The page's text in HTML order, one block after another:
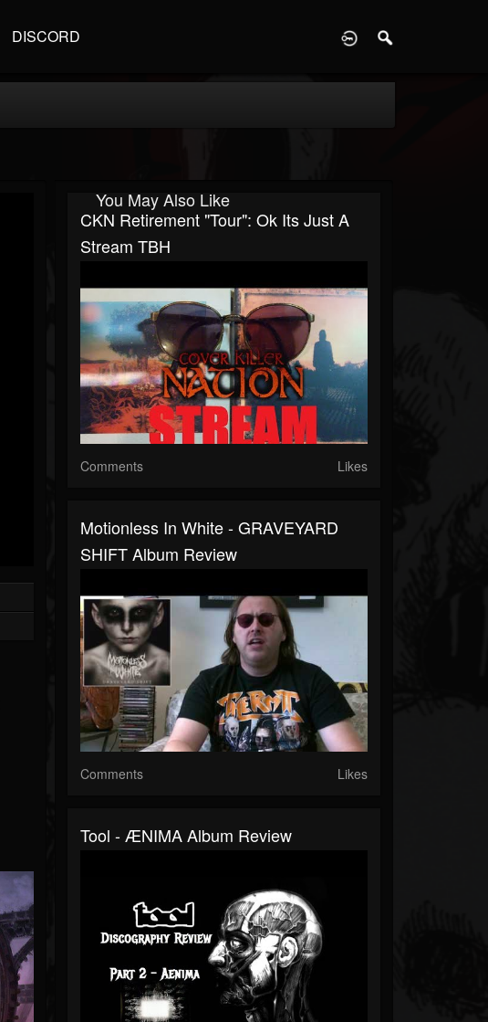
DISCORD
You May Also Like
CKN Retirement "Tour": Ok Its Just A
Stream TBH
Comments Likes
Motionless In White - GRAVEYARD
SHIFT Album Review
Comments Likes
Tool - ÆNIMA Album Review